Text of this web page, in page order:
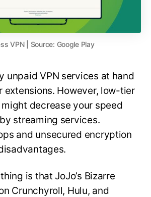
VPN | Source: Google Play
unpaid VPN services at hand
extensions. However, low-tier
decrease your speed
streaming services.
and unsecured encryption
is that JoJo’s Bizarre
Crunchyroll, Hulu, and